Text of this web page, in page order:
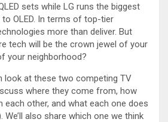
sets while LG runs the biggest
OLED. In terms of top-tier
more than deliver. But
tech will be the crown jewel of your
your neighborhood?
look at these two competing TV
where they come from, how
each other, and what each one does
We’ll also share which one we think